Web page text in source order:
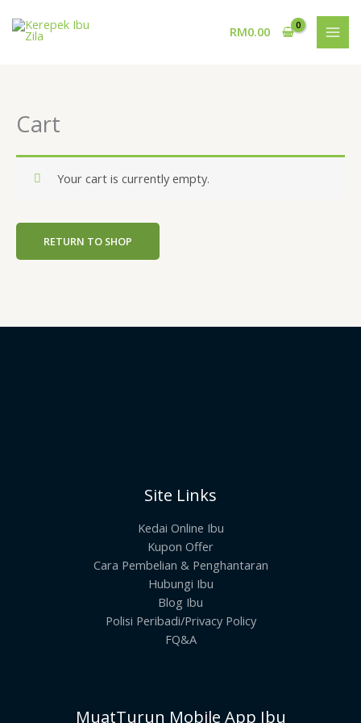
content
RM0.00
Cart
Your cart is currently empty.
RETURN TO SHOP
Site Links
Kedai Online Ibu
Kupon Offer
Cara Pembelian & Penghantaran
Hubungi Ibu
Blog Ibu
Polisi Peribadi/Privacy Policy
FQ&A
MuatTurun Mobile App Ibu